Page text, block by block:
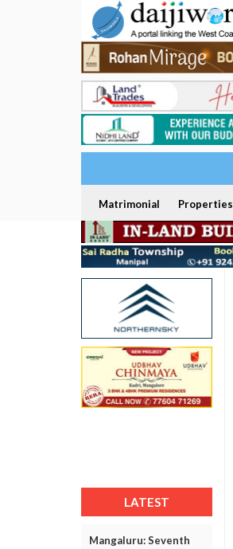
Matrimonial Properties
LATEST
Mangaluru: Seventh